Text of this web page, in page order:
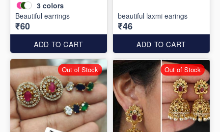
3 colors
Beautiful earrings
₹60
ADD TO CART
beautiful laxmi earings
₹46
ADD TO CART
Out of Stock Out of Stock